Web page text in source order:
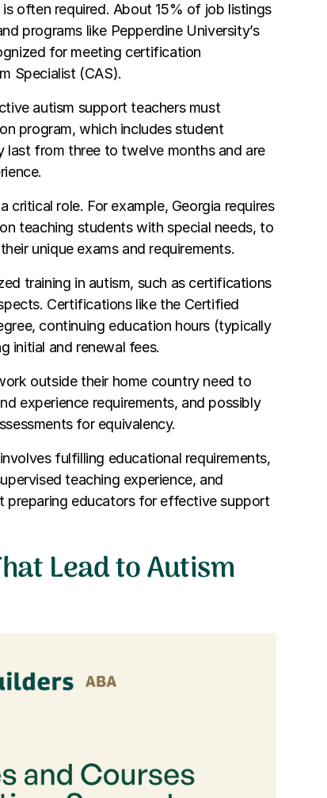
often required. About 15% of job listings
programs like Pepperdine University’s
for meeting certification
Specialist (CAS).
autism support teachers must
program, which includes student
last from three to twelve months and are
role. For example, Georgia requires
teaching students with special needs, to
unique exams and requirements.
training in autism, such as certifications
Certifications like the Certified
continuing education hours (typically
initial and renewal fees.
outside their home country need to
experience requirements, and possibly
for equivalency.
fulfilling educational requirements,
teaching experience, and
preparing educators for effective support
Lead to Autism